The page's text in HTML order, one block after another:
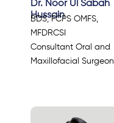
Dr. Noor Ul Sabah
Hussain
BDS, FCPS OMFS,
MFDRCSI
Consultant Oral and
Maxillofacial Surgeon